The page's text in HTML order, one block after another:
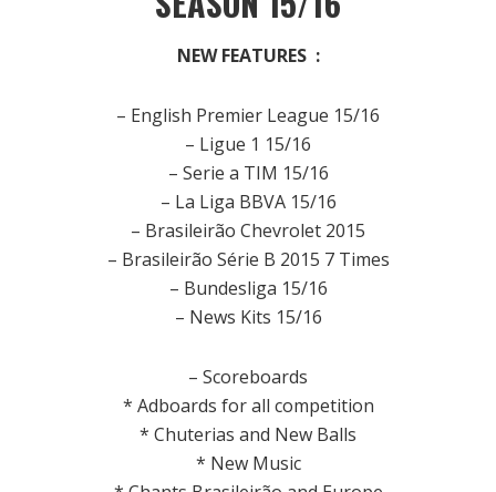
NEW FEATURES :
– English Premier League 15/16
– Ligue 1 15/16
– Serie a TIM 15/16
– La Liga BBVA 15/16
– Brasileirão Chevrolet 2015
– Brasileirão Série B 2015 7 Times
– Bundesliga 15/16
– News Kits 15/16
– Scoreboards
* Adboards for all competition
* Chuterias and New Balls
* New Music